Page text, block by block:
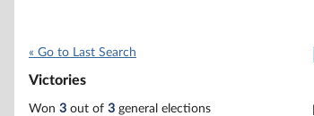
« Go to Last Search
Victories
Won 3 out of 3 general elections